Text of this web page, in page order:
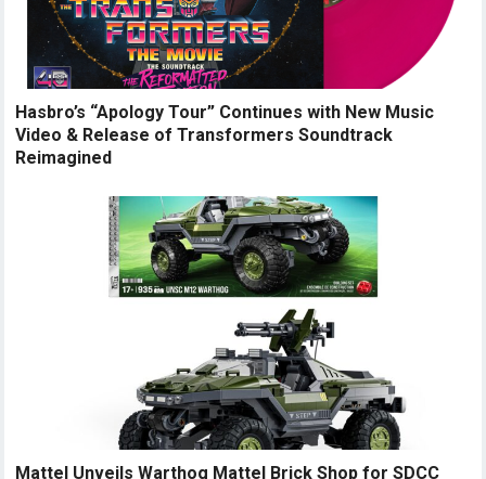
Hasbro’s “Apology Tour” Continues with New Music
Video & Release of Transformers Soundtrack
Reimagined
Mattel Unveils Warthog Mattel Brick Shop for SDCC